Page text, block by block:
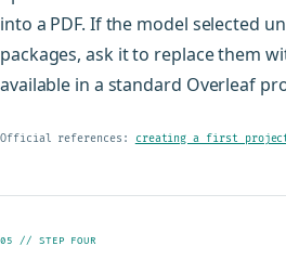
into a PDF. If the model selected
packages, ask it to replace them
available in a standard Overleaf
Official references: creating a first
05 // STEP FOUR